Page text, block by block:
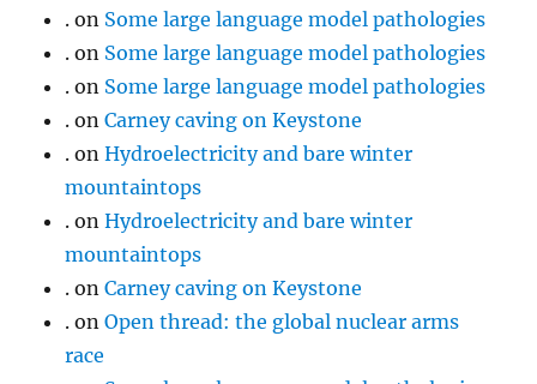
. on Some large language model pathologies
. on Some large language model pathologies
. on Some large language model pathologies
. onCarney caving on Keystone
. onHydroelectricity and bare winter
mountaintops
. onHydroelectricity and bare winter
mountaintops
. onCarney caving on Keystone
. onOpen thread: the global nuclear arms
race